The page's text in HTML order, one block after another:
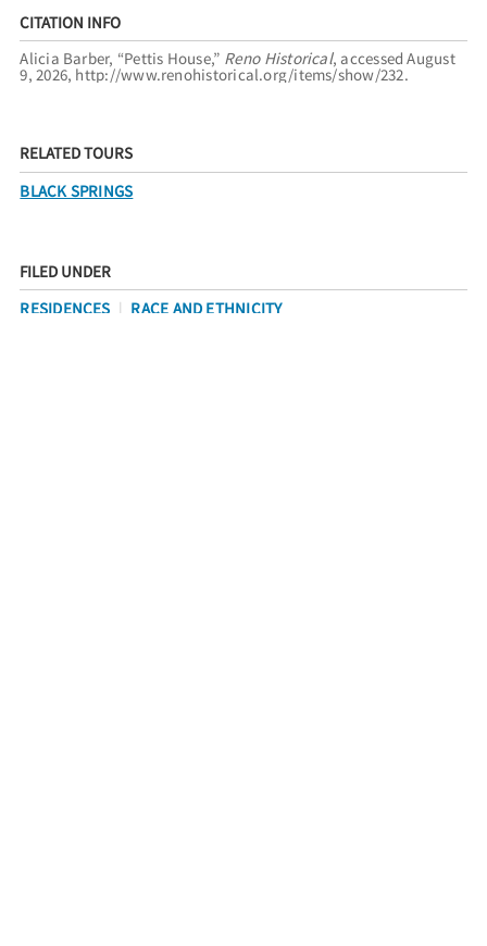
CITATION INFO
Alicia Barber, “Pettis House,” Reno Historical, accessed August
9, 2026, http://www.renohistorical.org/items/show/232.
RELATED TOURS
BLACK SPRINGS
FILED UNDER
RESIDENCES
RACE AND ETHNICITY